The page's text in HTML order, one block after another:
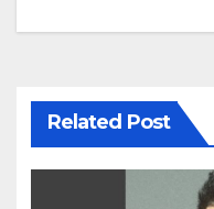
Related Post